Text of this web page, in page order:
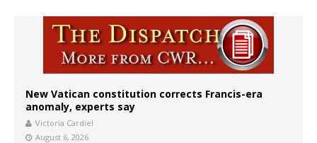
New Vatican constitution corrects Francis-era
anomaly, experts say
Victoria Cardiel
August 6, 2026